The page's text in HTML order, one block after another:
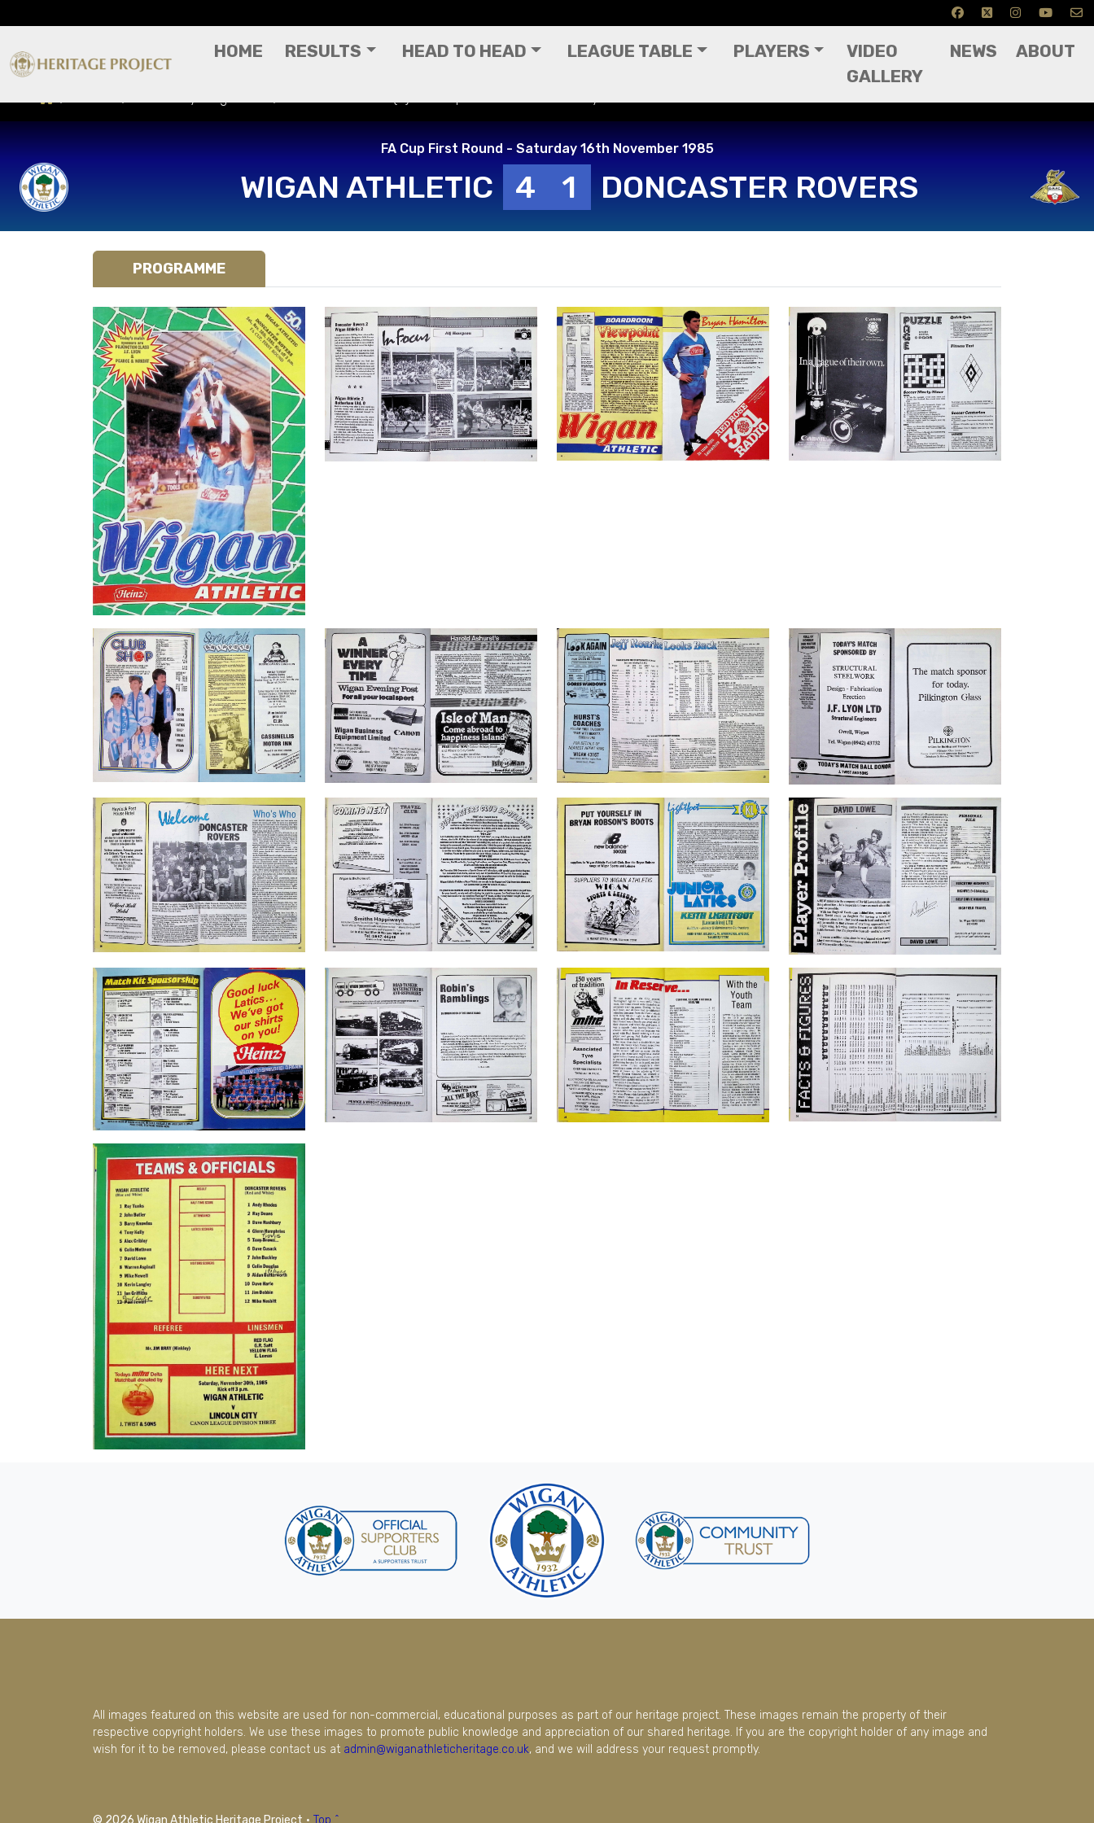
HOME RESULTS HEAD TO HEAD LEAGUE TABLE PLAYERS
VIDEO
GALLERY
NEWS ABOUT
FA Cup First Round - Saturday 16th November 1985
WIGAN ATHLETIC 4 1 DONCASTER ROVERS
PROGRAMME
All images featured on this website are used for non-commercial, educational purposes as part of our heritage project. These images remain the property of their
respective copyright holders. We use these images to promote public knowledge and appreciation of our shared heritage. If you are the copyright holder of any image and
wish for it to be removed, please contact us at admin@wiganathleticheritage.co.uk, and we will address your request promptly.